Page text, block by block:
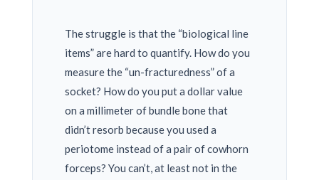
The struggle is that the “biological line
items” are hard to quantify. How do you
measure the “un-fracturedness” of a
socket? How do you put a dollar value
on a millimeter of bundle bone that
didn’t resorb because you used a
periotome instead of a pair of cowhorn
forceps? You can’t, at least not in the